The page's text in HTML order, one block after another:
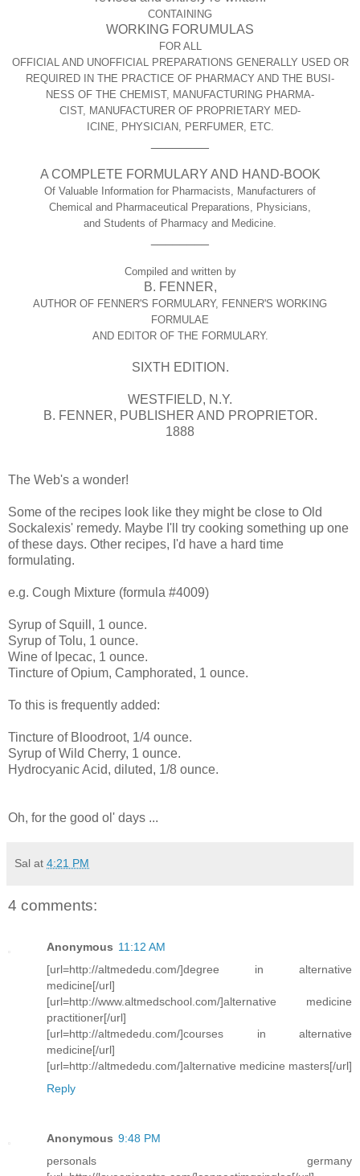
CONTAINING
WORKING FORUMULAS
FOR ALL
OFFICIAL AND UNOFFICIAL PREPARATIONS GENERALLY USED OR
REQUIRED IN THE PRACTICE OF PHARMACY AND THE BUSI-
NESS OF THE CHEMIST, MANUFACTURING PHARMA-
CIST, MANUFACTURER OF PROPRIETARY MED-
ICINE, PHYSICIAN, PERFUMER, ETC.
A COMPLETE FORMULARY AND HAND-BOOK
Of Valuable Information for Pharmacists, Manufacturers of
Chemical and Pharmaceutical Preparations, Physicians,
and Students of Pharmacy and Medicine.
Compiled and written by
B. FENNER,
AUTHOR OF FENNER'S FORMULARY, FENNER'S WORKING
FORMULAE
AND EDITOR OF THE FORMULARY.
SIXTH EDITION.
WESTFIELD, N.Y.
B. FENNER, PUBLISHER AND PROPRIETOR.
1888
The Web's a wonder!
Some of the recipes look like they might be close to Old
Sockalexis' remedy. Maybe I'll try cooking something up one
of these days. Other recipes, I'd have a hard time
formulating.
e.g. Cough Mixture (formula #4009)
Syrup of Squill, 1 ounce.
Syrup of Tolu, 1 ounce.
Wine of Ipecac, 1 ounce.
Tincture of Opium, Camphorated, 1 ounce.
To this is frequently added:
Tincture of Bloodroot, 1/4 ounce.
Syrup of Wild Cherry, 1 ounce.
Hydrocyanic Acid, diluted, 1/8 ounce.
Oh, for the good ol' days ...
Sal at 4:21 PM
4 comments:
Anonymous 11:12 AM
[url=http://altmededu.com/]degree in alternative
medicine[/url]
[url=http://www.altmedschool.com/]alternative medicine
practitioner[/url]
[url=http://altmededu.com/]courses in alternative
medicine[/url]
[url=http://altmededu.com/]alternative medicine masters[/url]
Reply
Anonymous 9:48 PM
personals germany